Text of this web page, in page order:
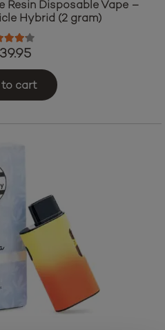
Resin Disposable Vape –
Hybrid (2 gram)
4.00
39.95
cart